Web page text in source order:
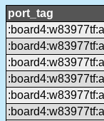
port_tag